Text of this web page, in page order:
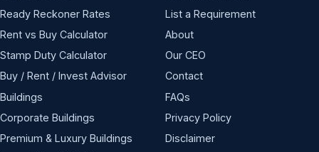
Ready Reckoner Rates
Rent vs Buy Calculator
Stamp Duty Calculator
Buy / Rent / Invest Advisor
Buildings
Corporate Buildings
Premium & Luxury Buildings
List a Requirement
About
Our CEO
Contact
FAQs
Privacy Policy
Disclaimer